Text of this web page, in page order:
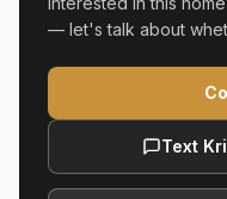
— let's talk about
Text